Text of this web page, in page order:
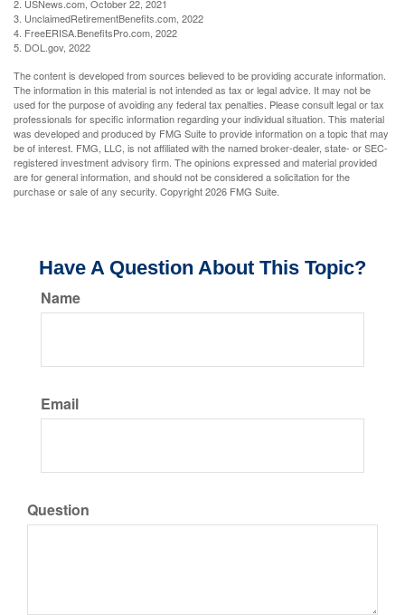
2. USNews.com, October 22, 2021
3. UnclaimedRetirementBenefits.com, 2022
4. FreeERISA.BenefitsPro.com, 2022
5. DOL.gov, 2022
The content is developed from sources believed to be providing accurate information.
The information in this material is not intended as tax or legal advice. It may not be
used for the purpose of avoiding any federal tax penalties. Please consult legal or tax
professionals for specific information regarding your individual situation. This material
was developed and produced by FMG Suite to provide information on a topic that may
be of interest. FMG, LLC, is not affiliated with the named broker-dealer, state- or SEC-
registered investment advisory firm. The opinions expressed and material provided
are for general information, and should not be considered a solicitation for the
purchase or sale of any security. Copyright2026 FMG Suite.
Have A Question About This Topic?
Name
Email
Question